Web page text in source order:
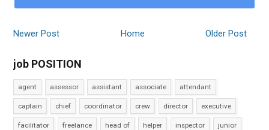
Newer Post Older Post
Home
job POSITION
agent assessor assistant associate attendant
captain chief coordinator crew director executive
facilitator freelance head of helper inspector junior